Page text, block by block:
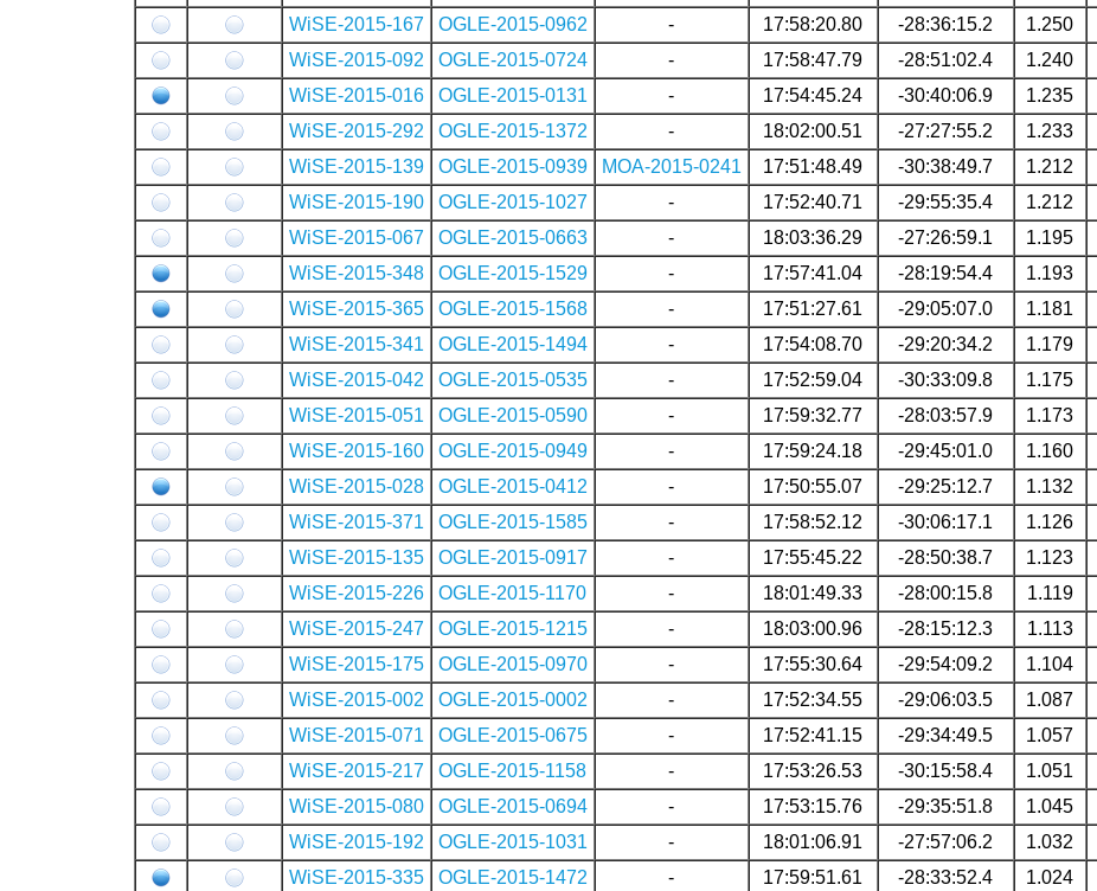
WiSE-2015-167
OGLE-2015-0962 - 17:58:20.80 -28:36:15.2 1.250
WiSE-2015-092
OGLE-2015-0724 - 17:58:47.79 -28:51:02.4 1.240
WiSE-2015-016
OGLE-2015-0131 - 17:54:45.24 -30:40:06.9 1.235
WiSE-2015-292
OGLE-2015-1372 - 18:02:00.51 -27:27:55.2 1.233
WiSE-2015-139
OGLE-2015-0939 MOA-2015-0241 17:51:48.49 -30:38:49.7 1.212
WiSE-2015-190
OGLE-2015-1027 - 17:52:40.71 -29:55:35.4 1.212
WiSE-2015-067
OGLE-2015-0663 - 18:03:36.29 -27:26:59.1 1.195
WiSE-2015-348
OGLE-2015-1529 - 17:57:41.04 -28:19:54.4 1.193
WiSE-2015-365
OGLE-2015-1568 - 17:51:27.61 -29:05:07.0 1.181
WiSE-2015-341
OGLE-2015-1494 - 17:54:08.70 -29:20:34.2 1.179
WiSE-2015-042
OGLE-2015-0535 - 17:52:59.04 -30:33:09.8 1.175
WiSE-2015-051
OGLE-2015-0590 - 17:59:32.77 -28:03:57.9 1.173
WiSE-2015-160
OGLE-2015-0949 - 17:59:24.18 -29:45:01.0 1.160
WiSE-2015-028
OGLE-2015-0412 - 17:50:55.07 -29:25:12.7 1.132
WiSE-2015-371
OGLE-2015-1585 - 17:58:52.12 -30:06:17.1 1.126
WiSE-2015-135
OGLE-2015-0917 - 17:55:45.22 -28:50:38.7 1.123
WiSE-2015-226
OGLE-2015-1170 - 18:01:49.33 -28:00:15.8 1.119
WiSE-2015-247
OGLE-2015-1215 - 18:03:00.96 -28:15:12.3 1.113
WiSE-2015-175
OGLE-2015-0970 - 17:55:30.64 -29:54:09.2 1.104
WiSE-2015-002
OGLE-2015-0002 - 17:52:34.55 -29:06:03.5 1.087
WiSE-2015-071
OGLE-2015-0675 - 17:52:41.15 -29:34:49.5 1.057
WiSE-2015-217
OGLE-2015-1158 - 17:53:26.53 -30:15:58.4 1.051
WiSE-2015-080
OGLE-2015-0694 - 17:53:15.76 -29:35:51.8 1.045
WiSE-2015-192
OGLE-2015-1031 - 18:01:06.91 -27:57:06.2 1.032
WiSE-2015-335
OGLE-2015-1472 - 17:59:51.61 -28:33:52.4 1.024